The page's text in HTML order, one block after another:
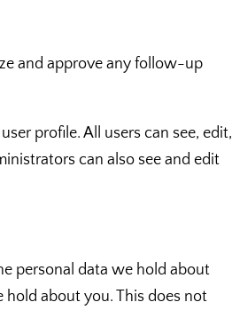
and approve any follow-up
profile. All users can see, edit,
can also see and edit
personal data we hold about
hold about you. This does not